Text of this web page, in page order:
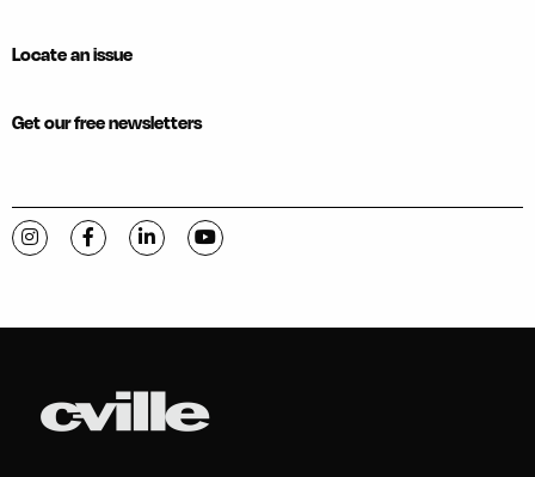
Locate an issue
Get our free newsletters
Visit C-VILLE Weekly on Instagram
Visit C-VILLE Weekly on Facebook
Visit C-VILLE Weekly on LinkedIn
Visit C-VILLE Weekly on YouTube